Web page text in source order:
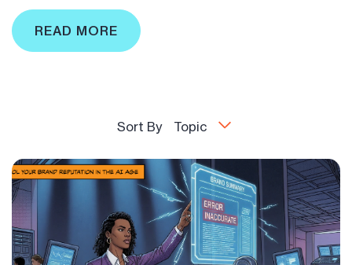
READ MORE
Sort By Topic